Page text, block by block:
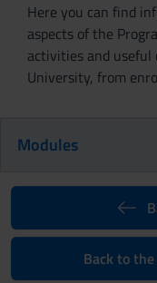
Here you can find
aspects of the
activities and
University, from
Modules
Back to